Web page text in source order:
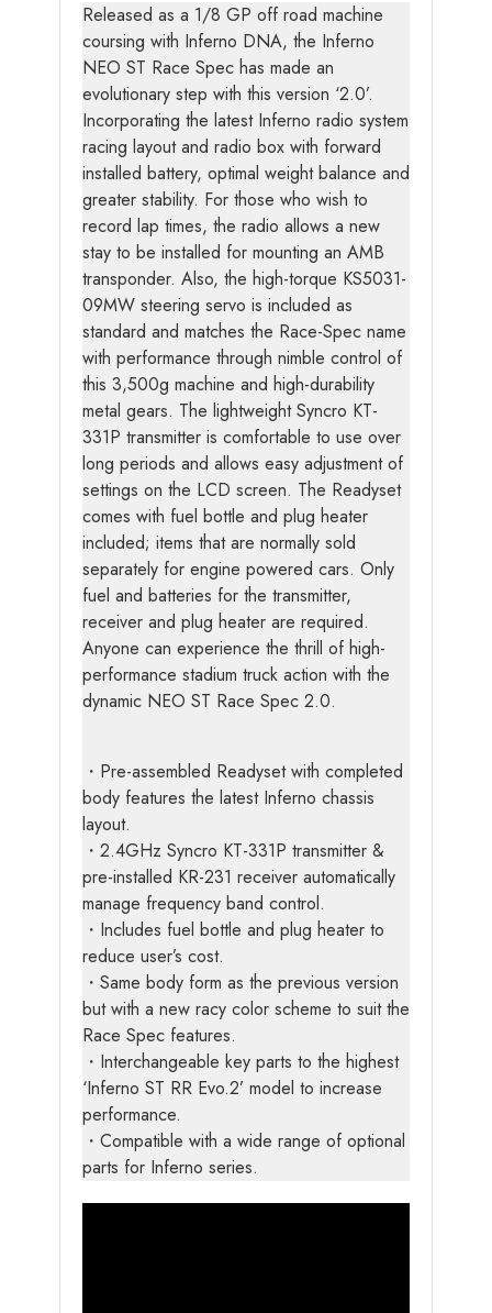
Released as a 1/8 GP off road machine
coursing with Inferno DNA, the Inferno
NEO ST Race Spec has made an
evolutionary step with this version ‘2.0’.
Incorporating the latest Inferno radio system
racing layout and radio box with forward
installed battery, optimal weight balance and
greater stability. For those who wish to
record lap times, the radio allows a new
stay to be installed for mounting an AMB
transponder. Also, the high-torque KS5031-
09MW steering servo is included as
standard and matches the Race-Spec name
with performance through nimble control of
this 3,500g machine and high-durability
metal gears. The lightweight Syncro KT-
331P transmitter is comfortable to use over
long periods and allows easy adjustment of
settings on the LCD screen. The Readyset
comes with fuel bottle and plug heater
included; items that are normally sold
separately for engine powered cars. Only
fuel and batteries for the transmitter,
receiver and plug heater are required.
Anyone can experience the thrill of high-
performance stadium truck action with the
dynamic NEO ST Race Spec 2.0.
・Pre-assembled Readyset with completed
body features the latest Inferno chassis
layout.
・2.4GHz Syncro KT-331P transmitter &
pre-installed KR-231 receiver automatically
manage frequency band control.
・Includes fuel bottle and plug heater to
reduce user’s cost.
・Same body form as the previous version
but with a new racy color scheme to suit the
Race Spec features.
・Interchangeable key parts to the highest
‘Inferno ST RR Evo.2’ model to increase
performance.
・Compatible with a wide range of optional
parts for Inferno series.